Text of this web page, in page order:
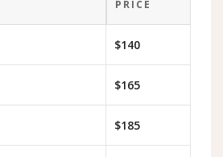
PRICE
$140
$165
$185